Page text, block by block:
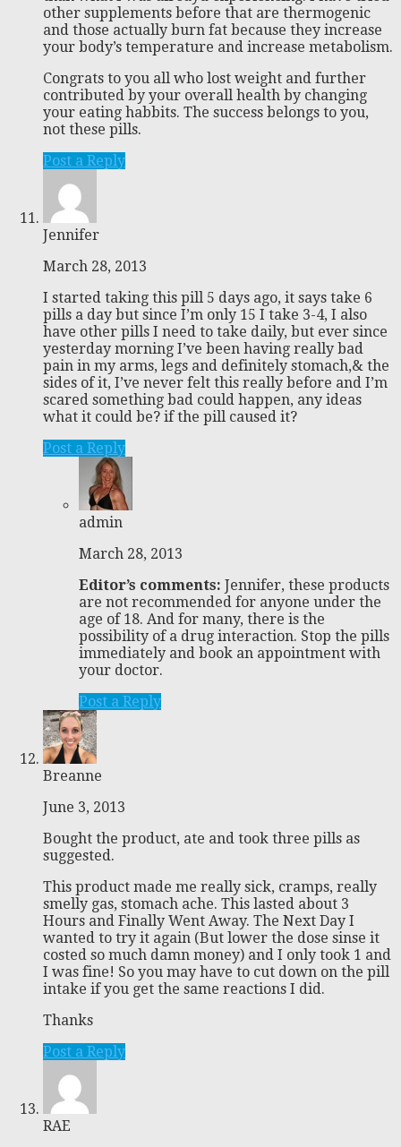
other supplements before that are thermogenic
and those actually burn fat because they increase
your body’s temperature and increase metabolism.
Congrats to you all who lost weight and further
contributed by your overall health by changing
your eating habbits. The success belongs to you,
not these pills.
Post a Reply
Jennifer
March 28, 2013
I started taking this pill 5 days ago, it says take 6
pills a day but since I’m only 15 I take 3-4, I also
have other pills I need to take daily, but ever since
yesterday morning I’ve been having really bad
pain in my arms, legs and definitely stomach,& the
sides of it, I’ve never felt this really before and I’m
scared something bad could happen, any ideas
what it could be? if the pill caused it?
Post a Reply
admin
March 28, 2013
Editor’s comments: Jennifer, these products
are not recommended for anyone under the
age of 18. And for many, there is the
possibility of a drug interaction. Stop the pills
immediately and book an appointment with
your doctor.
Post a Reply
Breanne
June 3, 2013
Bought the product, ate and took three pills as
suggested.
This product made me really sick, cramps, really
smelly gas, stomach ache. This lasted about 3
Hours and Finally Went Away. The Next Day I
wanted to try it again (But lower the dose sinse it
costed so much damn money) and I only took 1 and
I was fine! So you may have to cut down on the pill
intake if you get the same reactions I did.
Thanks
Post a Reply
RAE